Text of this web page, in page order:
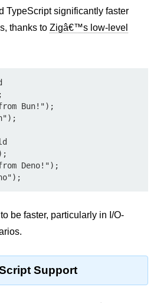
TypeScript significantly faster
thanks to Zigâ€™s low-level
Bun!");
Deno!");
be faster, particularly in I/O-
Support